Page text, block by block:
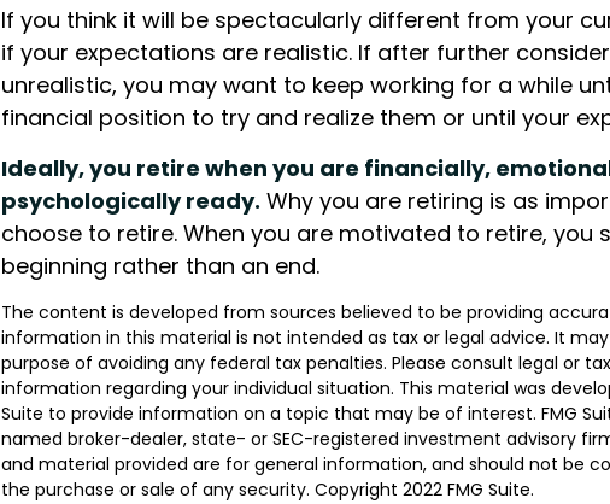
If you think it will be spectacularly different from your
if your expectations are realistic. If after further
unrealistic, you may want to keep working for a while
financial position to try and realize them or until your
Ideally, you retire when you are financially,
psychologically ready. Why you are retiring is as
choose to retire. When you are motivated to retire, you
beginning rather than an end.
The content is developed from sources believed to be providing
information in this material is not intended as tax or legal advice. It
purpose of avoiding any federal tax penalties. Please consult legal or
information regarding your individual situation. This material was
Suite to provide information on a topic that may be of interest. FMG
named broker-dealer, state- or SEC-registered investment advisory
and material provided are for general information, and should not be
the purchase or sale of any security. Copyright 2022 FMG Suite.